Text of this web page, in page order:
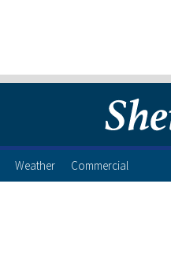
Weather Commercial